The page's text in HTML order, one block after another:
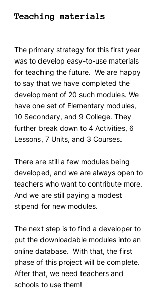
Teaching materials
The primary strategy for this first year
was to develop easy-to-use materials
for teaching the future.  We are happy
to say that we have completed the
development of 20 such modules. We
have one set of Elementary modules,
10 Secondary, and 9 College. They
further break down to 4 Activities, 6
Lessons, 7 Units, and 3 Courses.
There are still a few modules being
developed, and we are always open to
teachers who want to contribute more.
And we are still paying a modest
stipend for new modules.
The next step is to find a developer to
put the downloadable modules into an
online database.  With that, the first
phase of this project will be complete.
After that, we need teachers and
schools to use them!